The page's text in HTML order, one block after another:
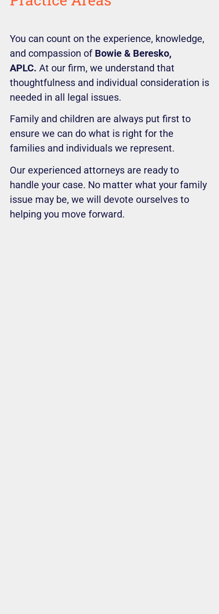
You can count on the experience, knowledge,
and compassion of Bowie & Beresko,
APLC. At our firm, we understand that
thoughtfulness and individual consideration is
needed in all legal issues.
Family and children are always put first to
ensure we can do what is right for the
families and individuals we represent.
Our experienced attorneys are ready to
handle your case. No matter what your family
issue may be, we will devote ourselves to
helping you move forward.